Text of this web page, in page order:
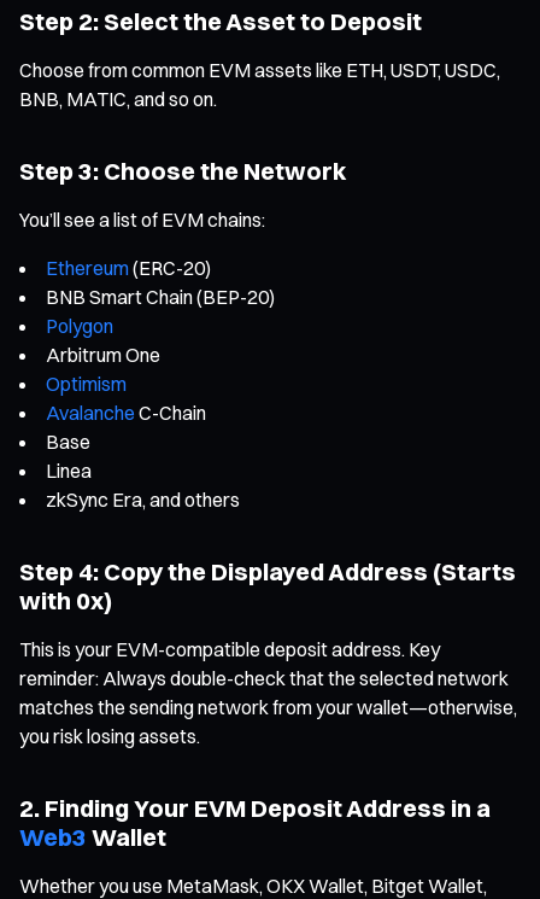
Step 2: Select the Asset to Deposit
Choose from common EVM assets like ETH, USDT, USDC,
BNB, MATIC, and so on.
Step 3: Choose the Network
You’ll see a list of EVM chains:
Ethereum(ERC-20)
BNB Smart Chain (BEP-20)
Polygon
Arbitrum One
Optimism
Avalanche C-Chain
Base
Linea
zkSync Era, and others
Step 4: Copy the Displayed Address (Starts
with 0x)
This is your EVM-compatible deposit address. Key
reminder: Always double-check that the selected network
matches the sending network from your wallet—otherwise,
you risk losing assets.
2. Finding Your EVM Deposit Address in a
Web3 Wallet
Whether you use MetaMask, OKX Wallet, Bitget Wallet,